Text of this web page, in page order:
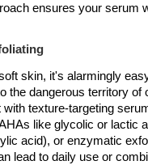
ensures your serum
skin, it's alarmingly
the dangerous territory of
texture-targeting
like glycolic or lactic
acid), or enzymatic
lead to daily use or